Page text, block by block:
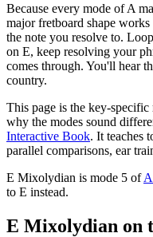
Because every mode of A
major fretboard shape
the note you resolve to.
on E, keep resolving your
comes through. You'll hear
country.
This page is the key-
why the modes sound
Interactive Book. It teaches
parallel comparisons, ear
E Mixolydian is mode 5 of
to E instead.
E Mixolydian on